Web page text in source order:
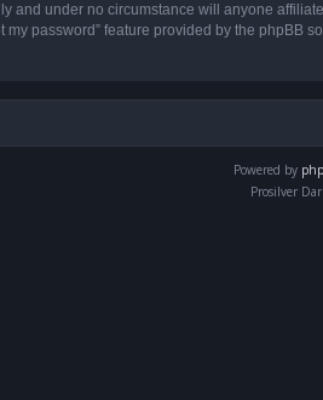
and under no circumstance will anyone
my password” feature provided by the
Powered by
Prosilver